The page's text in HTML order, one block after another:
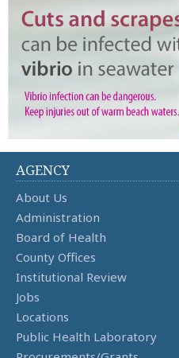
AGENCY
About Us
Administration
Board of Health
County Offices
Institutional Review
Jobs
Locations
Public Health Laboratory